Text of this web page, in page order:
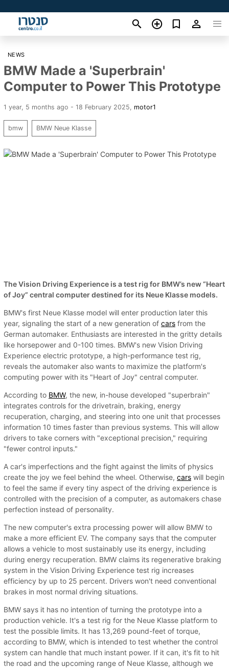
NEWS
BMW Made a 'Superbrain'
Computer to Power This Prototype
1 year, 5 months ago - 18 February 2025 motor1
bmw BMW Neue Klasse
The Vision Driving Experience is a test rig for BMW’s new “Heart
of Joy” central computer destined for its Neue Klasse models.
BMW's first Neue Klasse model will enter production later this
year, signaling the start of a new generation of cars from the
German automaker. Enthusiasts are interested in the gritty details
like horsepower and 0-100 times. BMW's new Vision Driving
Experience electric prototype, a high-performance test rig,
reveals the automaker also wants to maximize the platform's
computing power with its "Heart of Joy" central computer.
According to BMW, the new, in-house developed "superbrain"
integrates controls for the drivetrain, braking, energy
recuperation, charging, and steering into one unit that processes
information 10 times faster than previous systems. This will allow
drivers to take corners with "exceptional precision," requiring
"fewer control inputs."
A car's imperfections and the fight against the limits of physics
create the joy we feel behind the wheel. Otherwise, cars will begin
to feel the same if every tiny aspect of the driving experience is
controlled with the precision of a computer, as automakers chase
perfection instead of personality.
The new computer's extra processing power will allow BMW to
make a more efficient EV. The company says that the computer
allows a vehicle to most sustainably use its energy, including
during energy recuperation. BMW claims its regenerative braking
system in the Vision Driving Experience test rig increases
efficiency by up to 25 percent. Drivers won't need conventional
brakes in most normal driving situations.
BMW says it has no intention of turning the prototype into a
production vehicle. It's a test rig for the Neue Klasse platform to
test the possible limits. It has 13,269 pound-feet of torque,
according to BMW, which is intended to test whether the control
system can handle that much instant power. If it can, it's fit to hit
the road and the upcoming range of Neue Klasse, although we